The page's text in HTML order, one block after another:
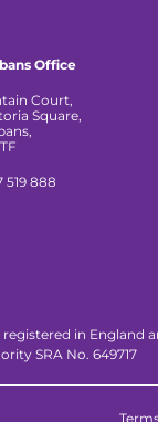
Office
Court,
Square,
519 888
in England
SRA No. 649717